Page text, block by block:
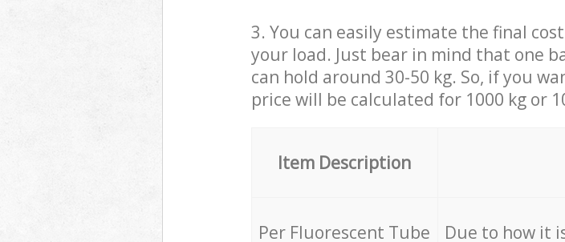
3. You can easily estimate the final
your load. Just bear in mind that one
can hold around 30-50 kg. So, if you
price will be calculated for 1000 kg or
Item Description
Per Fluorescent Tube Due to how it